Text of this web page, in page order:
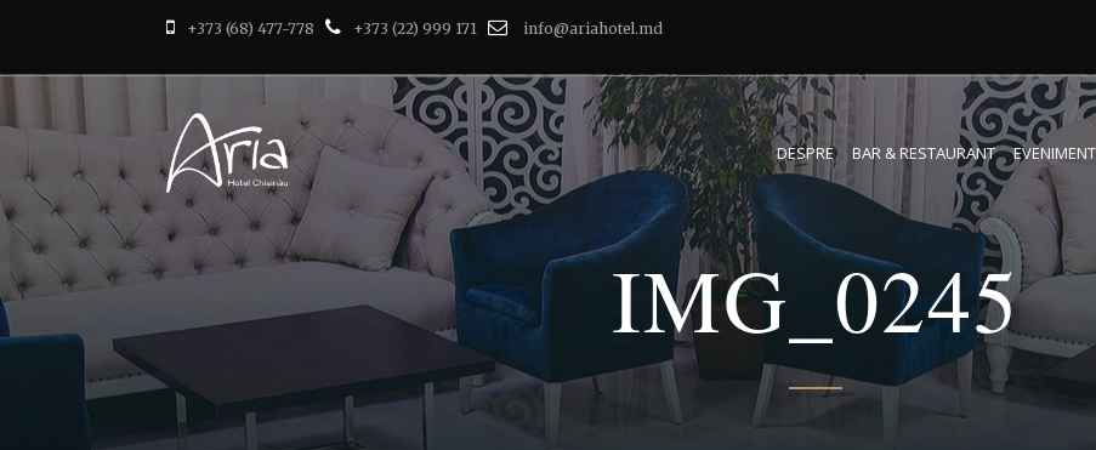
+373 (68) 477-778 +373 (22) 999 171 info@ariahotel.md
DESPRE BAR & RESTAURANT
IMG_0245